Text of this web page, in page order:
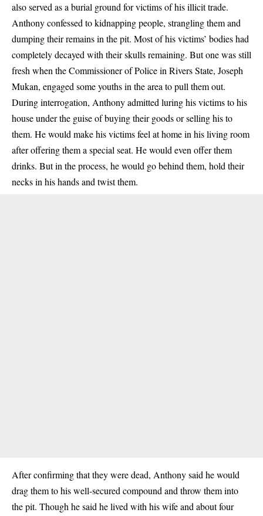
also served as a burial ground for victims of his illicit trade.
Anthony confessed to kidnapping people, strangling them and
dumping their remains in the pit. Most of his victims’ bodies had
completely decayed with their skulls remaining. But one was still
fresh when the Commissioner of Police in Rivers State, Joseph
Mukan, engaged some youths in the area to pull them out.
During interrogation, Anthony admitted luring his victims to his
house under the guise of buying their goods or selling his to
them. He would make his victims feel at home in his living room
after offering them a special seat. He would even offer them
drinks. But in the process, he would go behind them, hold their
necks in his hands and twist them.
After confirming that they were dead, Anthony said he would
drag them to his well-secured compound and throw them into
the pit. Though he said he lived with his wife and about four